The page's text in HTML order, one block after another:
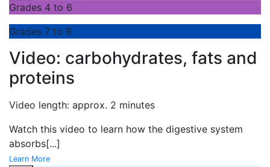
Grades 4 to 6
Grades 7 to 9
Video: carbohydrates, fats and
proteins
Video length: approx. 2 minutes
Watch this video to learn how the digestive system
absorbs[...]
Learn More